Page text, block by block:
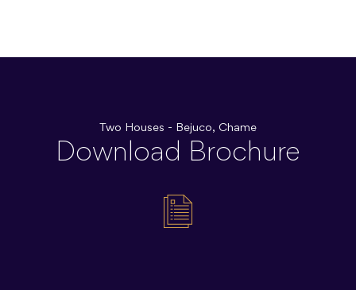
Two Houses - Bejuco, Chame
Download Brochure